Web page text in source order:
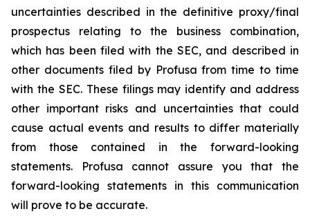
uncertainties described in the definitive proxy/final
prospectus relating to the business combination,
which has been filed with the SEC, and described in
other documents filed by Profusa from time to time
with the SEC. These filings may identify and address
other important risks and uncertainties that could
cause actual events and results to differ materially
from those contained in the forward-looking
statements. Profusa cannot assure you that the
forward-looking statements in this communication
will prove to be accurate.